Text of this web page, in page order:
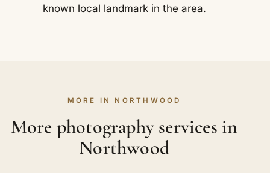
known local landmark in the area.
MORE IN NORTHWOOD
More photography services in
Northwood